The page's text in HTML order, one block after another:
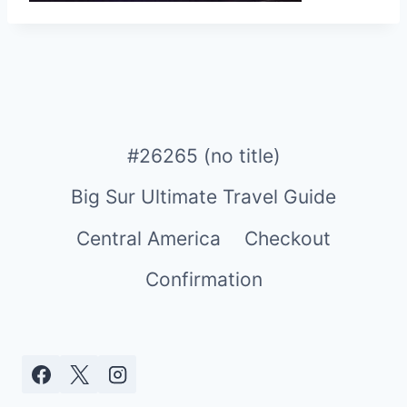
#26265 (no title)
Big Sur Ultimate Travel Guide
Central America
Checkout
Confirmation